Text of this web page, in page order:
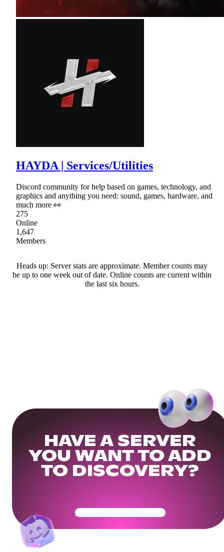
HAYDA | Services/Utilities
Discord community for help based on games, technology, and
graphics and anything you need: sound, games, hardware, and
much more 👀
275
Online
1,647
Members
Heads up: Server stats are approximate. Member counts may
be up to one week out of date. Online counts are current within
the last six hours.
HAVE A SERVER
YOU WANT TO ADD
TO DISCOVERY?
Get Your Community Ready